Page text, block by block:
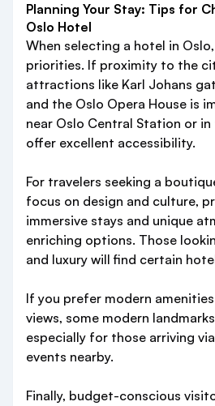
Planning Your Stay: Tips for
Oslo Hotel
When selecting a hotel in
priorities. If proximity to the
attractions like Karl Johans
and the Oslo Opera House is
near Oslo Central Station or
offer excellent accessibility.
For travelers seeking a
focus on design and culture,
immersive stays and unique
enriching options. Those
and luxury will find certain
If you prefer modern
views, some modern
especially for those arriving
events nearby.
Finally, budget-conscious